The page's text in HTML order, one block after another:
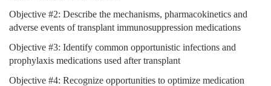
Objective #2: Describe the mechanisms, pharmacokinetics and
adverse events of transplant immunosuppression medications
Objective #3: Identify common opportunistic infections and
prophylaxis medications used after transplant
Objective #4: Recognize opportunities to optimize medication